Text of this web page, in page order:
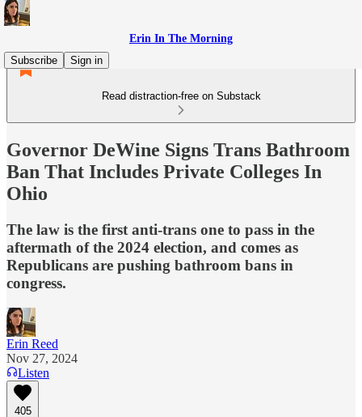
Erin In The Morning
Subscribe
Sign in
Read distraction-free on Substack
Governor DeWine Signs Trans Bathroom
Ban That Includes Private Colleges In
Ohio
The law is the first anti-trans one to pass in the
aftermath of the 2024 election, and comes as
Republicans are pushing bathroom bans in
congress.
Erin Reed
Nov 27, 2024
Listen
405